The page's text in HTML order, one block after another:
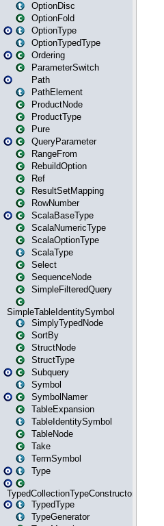
OptionDisc
OptionFold
OptionType
OptionTypedType
Ordering
ParameterSwitch
Path
PathElement
ProductNode
ProductType
Pure
QueryParameter
RangeFrom
RebuildOption
Ref
ResultSetMapping
RowNumber
ScalaBaseType
ScalaNumericType
ScalaOptionType
ScalaType
Select
SequenceNode
SimpleFilteredQuery
SimpleTableIdentitySymbol
SimplyTypedNode
SortBy
StructNode
StructType
Subquery
Symbol
SymbolNamer
TableExpansion
TableIdentitySymbol
TableNode
Take
TermSymbol
Type
TypedCollectionTypeConstructor
TypedType
TypeGenerator